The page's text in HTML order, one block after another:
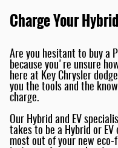
Charge Your
Are you hesitant to buy a
because you're unsure
here at Key Chrysler
you the tools and the
charge.
Our Hybrid and EV
takes to be a Hybrid or
most out of your new